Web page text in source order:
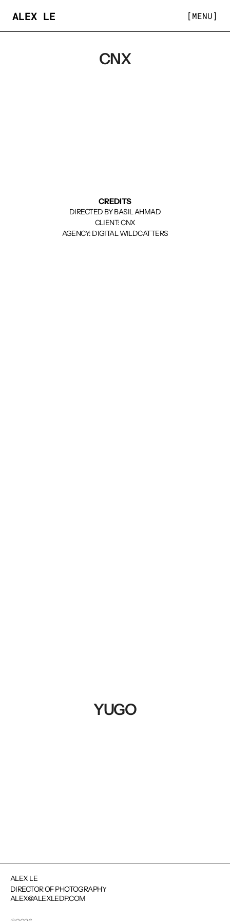
ALEX LE [MENU]
CNX
CREDITS
DIRECTED BY BASIL AHMAD
CLIENT: CNX
AGENCY: DIGITAL WILDCATTERS
YUGO
ALEX LE
DIRECTOR OF PHOTOGRAPHY
ALEX@ALEXLEDP.COM